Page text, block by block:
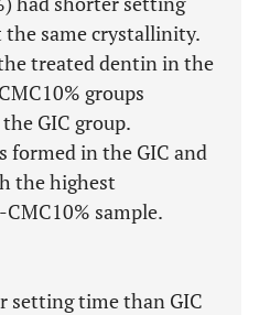
same crystallinity.
treated dentin in the
groups
GIC group.
formed in the GIC and
the highest
sample.
setting time than GIC